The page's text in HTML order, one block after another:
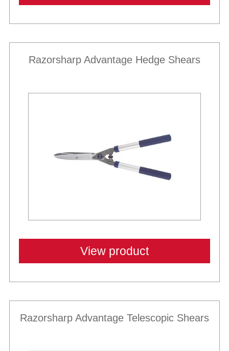
Razorsharp Advantage Hedge Shears
View product
Razorsharp Advantage Telescopic Shears